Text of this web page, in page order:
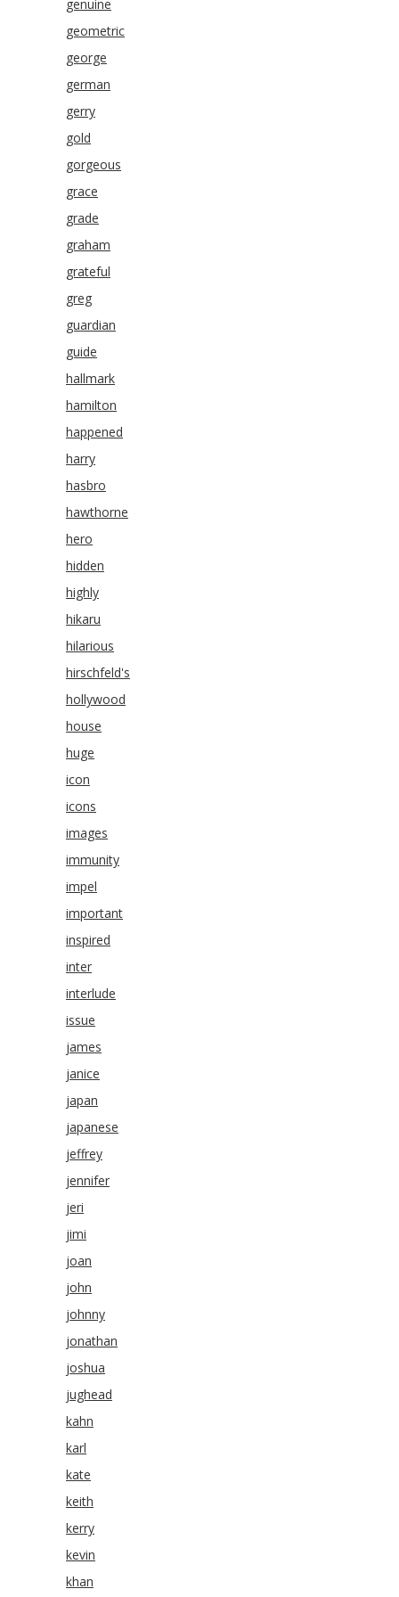
genuine
geometric
george
german
gerry
gold
gorgeous
grace
grade
graham
grateful
greg
guardian
guide
hallmark
hamilton
happened
harry
hasbro
hawthorne
hero
hidden
highly
hikaru
hilarious
hirschfeld's
hollywood
house
huge
icon
icons
images
immunity
impel
important
inspired
inter
interlude
issue
james
janice
japan
japanese
jeffrey
jennifer
jeri
jimi
joan
john
johnny
jonathan
joshua
jughead
kahn
karl
kate
keith
kerry
kevin
khan